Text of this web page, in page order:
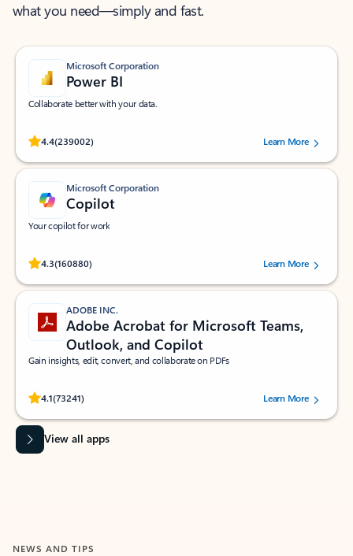
what you need—simply and fast.
Microsoft Corporation
Power BI
Collaborate better with your data.
4.4(239002)
Rated (#=ratingAverage#) stars out of 5 stars, by 239002 users.
Learn More
Microsoft Corporation
Copilot
Your copilot for work
4.3(160880)
Rated (#=ratingAverage#) stars out of 5 stars, by 160880 users.Learn More
ADOBE INC.
Adobe Acrobat for Microsoft Teams,
Outlook, and Copilot
Gain insights, edit, convert, and collaborate on PDFs
4.1(73241)
Rated (#=ratingAverage#) stars out of 5 stars, by 73241 users.Learn More
View all apps
NEWS AND TIPS